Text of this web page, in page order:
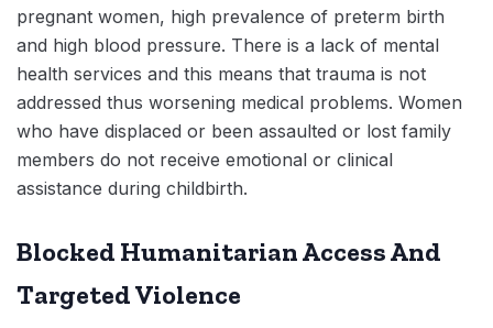
pregnant women, high prevalence of preterm birth
and high blood pressure. There is a lack of mental
health services and this means that trauma is not
addressed thus worsening medical problems. Women
who have displaced or been assaulted or lost family
members do not receive emotional or clinical
assistance during childbirth.
Blocked Humanitarian Access And
Targeted Violence